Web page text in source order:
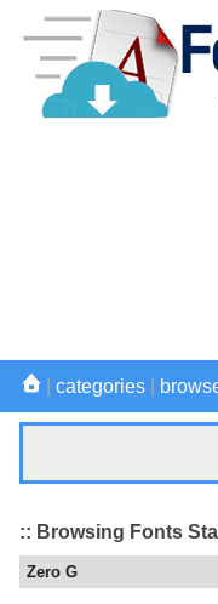
categories
:: Browsing Fonts
Zero G